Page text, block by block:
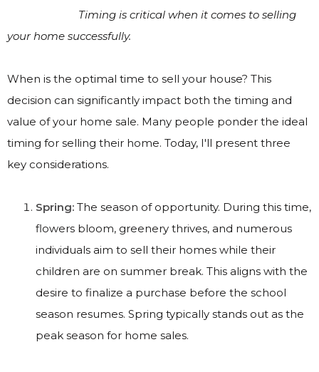
Timing is critical when it comes to selling
your home successfully.
When is the optimal time to sell your house? This
decision can significantly impact both the timing and
value of your home sale. Many people ponder the ideal
timing for selling their home. Today, I'll present three
key considerations.
Spring: The season of opportunity. During this time,
flowers bloom, greenery thrives, and numerous
individuals aim to sell their homes while their
children are on summer break. This aligns with the
desire to finalize a purchase before the school
season resumes. Spring typically stands out as the
peak season for home sales.